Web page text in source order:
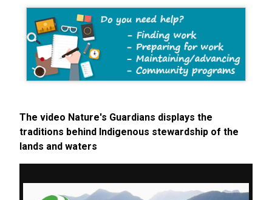
The video Nature's Guardians displays the
traditions behind Indigenous stewardship of the
lands and waters